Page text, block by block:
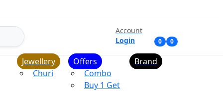
Account
Login
0 0
Jewellery
Churi
Offers
Combo
Buy 1 Get
Brand